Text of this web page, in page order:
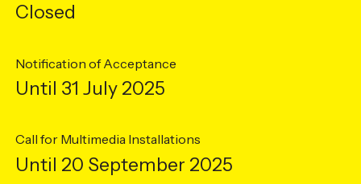
Closed
Notification of Acceptance
Until 31 July 2025
Call for Multimedia Installations
Until 20 September 2025